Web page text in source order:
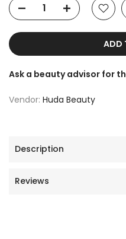
ADD
Ask a beauty advisor for
Vendor: Huda Beauty
Description
Reviews